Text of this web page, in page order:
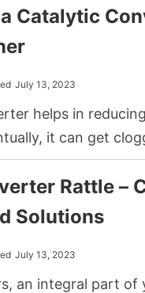
clogged catalytic
performance but
not addressed
Catalytic
July 13, 2023
helps in
it can get
the performance
method to
a lacquer thinner.
Rattle –
Solutions
July 13, 2023
an integral part of